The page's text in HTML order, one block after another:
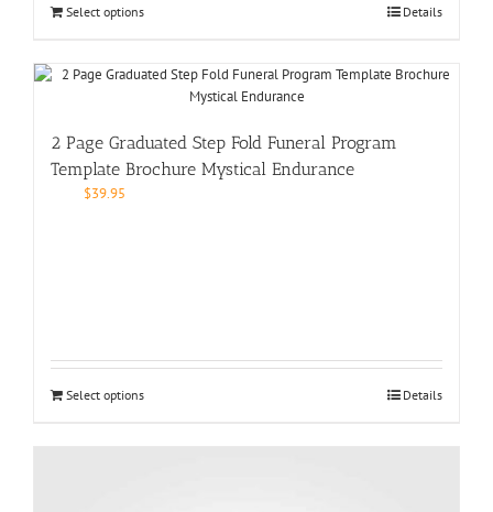
Select options Details
2 Page Graduated Step Fold Funeral Program
Template Brochure Mystical Endurance
$39.95
Select options Details